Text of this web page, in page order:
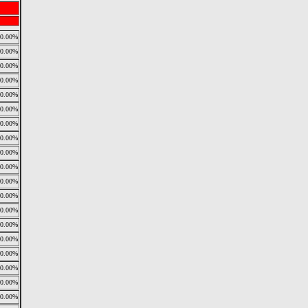
0.00%
0.00%
0.00%
0.00%
0.00%
0.00%
0.00%
0.00%
0.00%
0.00%
0.00%
0.00%
0.00%
0.00%
0.00%
0.00%
0.00%
0.00%
0.00%